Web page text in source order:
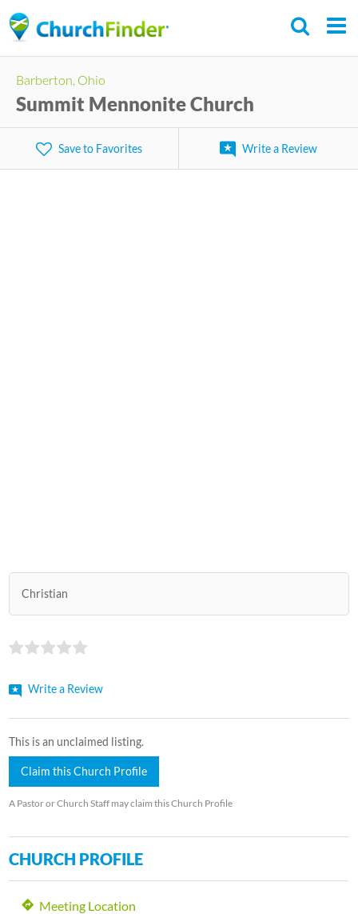
to
content
Barberton, Ohio
Summit Mennonite Church
Save to Favorites Write a Review
Christian
Write a Review
This is an unclaimed listing.
Claim this Church Profile
A Pastor or Church Staff may claim this Church Profile
CHURCH PROFILE
Meeting Location